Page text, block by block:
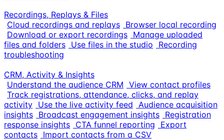
Recordings, Replays & Files
Cloud recordings and replays Browser local recording
Download or export recordings Manage uploaded
files and folders Use files in the studio
Recording
troubleshooting
CRM, Activity & Insights
Understand the audience CRM View contact profiles
Track registrations, attendance, clicks, and replay
activity Use the live activity feed Audience acquisition
insights Broadcast engagement insights Registration
response insights CTA funnel reporting
Export
contacts Import contacts from a CSV